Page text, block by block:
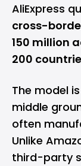
AliExpress
cross-
150 million
200
The model
middle
often
Unlike
third-party